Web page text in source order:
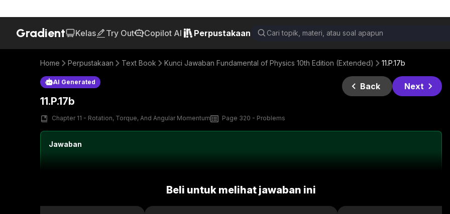
Gradient Kelas Try Out Copilot AI Perpustakaan
Home Perpustakaan Text Book Kunci Jawaban Fundamental of Physics 10th Edition (Extended) 11.P.17b
AI Generated
11.P.17b
Chapter 11 - Rotation, Torque, And Angular Momentum Page 320 - Problems
Back Next
Jawaban
Beli untuk melihat jawaban ini